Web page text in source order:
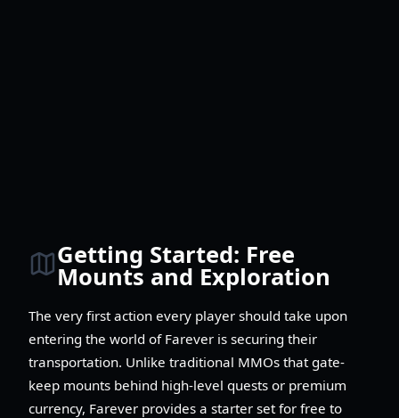
Getting Started: Free
Mounts and Exploration
The very first action every player should take upon
entering the world of Farever is securing their
transportation. Unlike traditional MMOs that gate-
keep mounts behind high-level quests or premium
currency, Farever provides a starter set for free to